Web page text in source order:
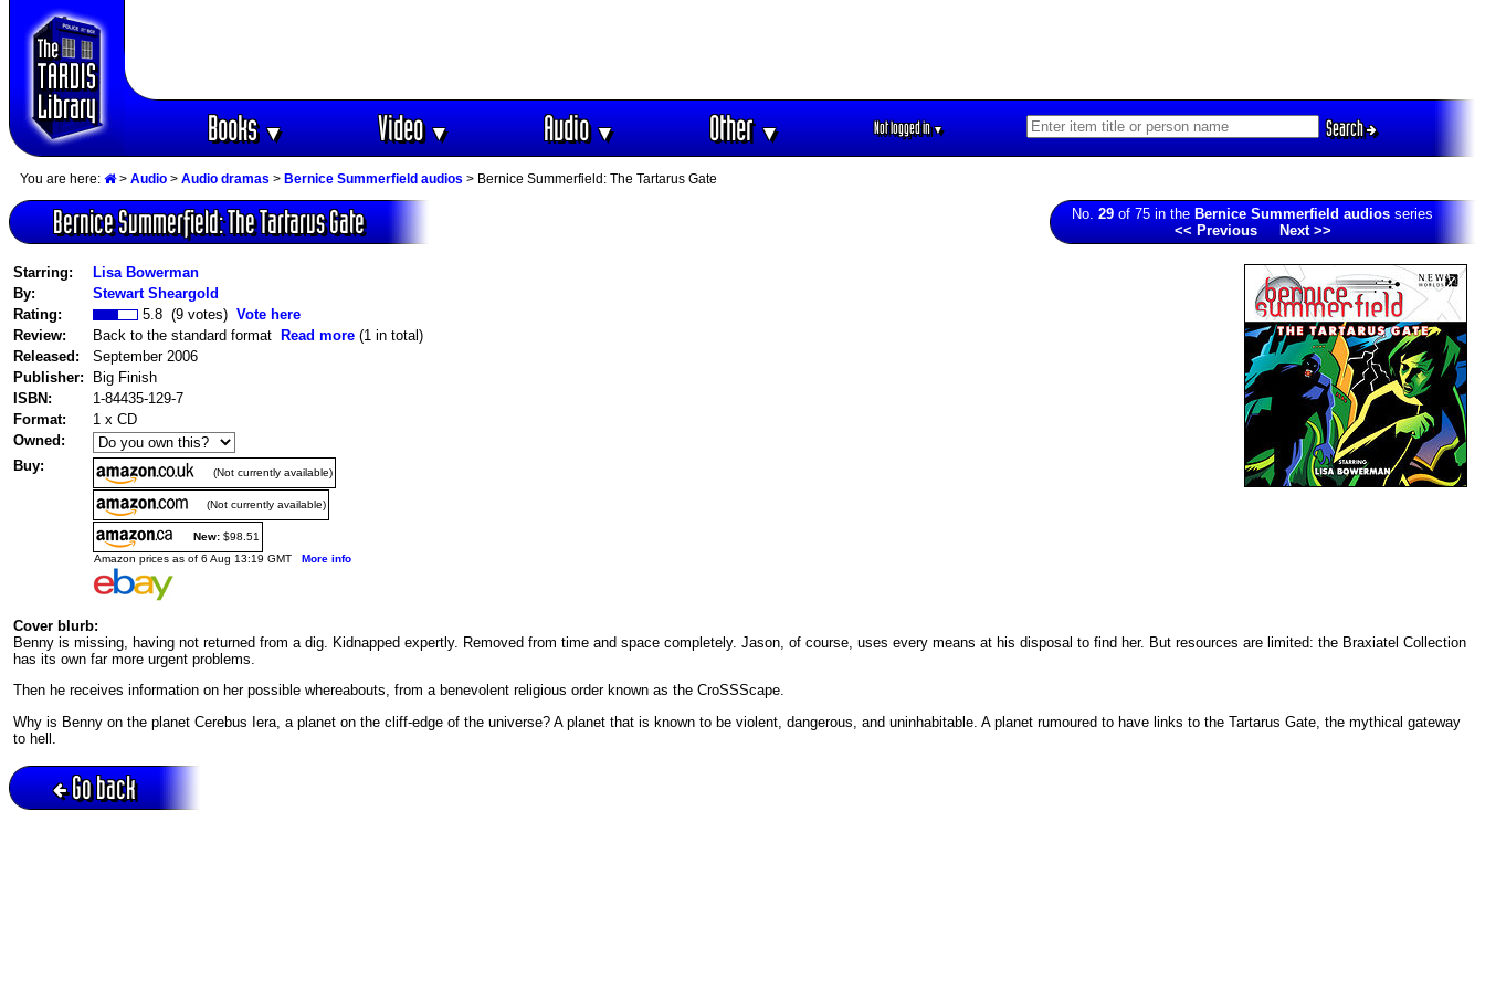
Books▼ Video▼ Audio▼ Other▼ Not logged in▼ Search
You are here: > Audio > Audio dramas > Bernice Summerfield audios > Bernice Summerfield: The Tartarus Gate
Bernice Summerfield: The Tartarus Gate No. 29 of 75 in the Bernice Summerfield audios series
<< Previous
Next >>
Starring:
Lisa Bowerman
By:
Stewart Sheargold
Rating:
5.8 (9 votes) Vote here
Review:
Back to the standard format Read more (1 in total)
Released:
September 2006
Publisher:
Big Finish
ISBN:
1-84435-129-7
Format:
1 x CD
Owned:
Buy:
(Not currently available)
(Not currently available)
New: $98.51
Amazon prices as of 6 Aug 13:19 GMT More info
Cover blurb:
Benny is missing, having not returned from a dig. Kidnapped expertly. Removed from time and space completely. Jason, of course, uses every means at his disposal to find her. But resources are limited: the Braxiatel Collection
has its own far more urgent problems.
Then he receives information on her possible whereabouts, from a benevolent religious order known as the CroSSScape.
Why is Benny on the planet Cerebus Iera, a planet on the cliff-edge of the universe? A planet that is known to be violent, dangerous, and uninhabitable. A planet rumoured to have links to the Tartarus Gate, the mythical gateway
to hell.
Go back